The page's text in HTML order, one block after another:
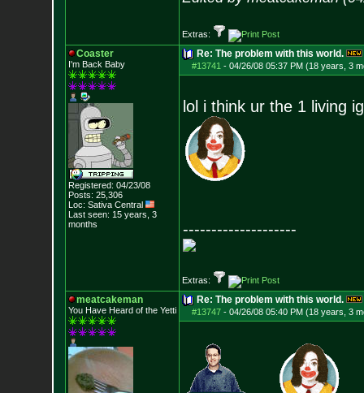
Extras:
Coaster
I'm Back Baby
Registered: 04/23/08
Posts: 25,306
Loc: Sativa Central
Last seen: 15 years, 3
months
Re: The problem with this world.
#13741 - 04/26/08 05:37 PM (18 years, 3
lol i think ur the 1 living
--------------------
Extras:
meatcakeman
You Have Heard of the Yetti
Re: The problem with this world.
#13747- 04/26/08 05:40 PM (18 years, 3